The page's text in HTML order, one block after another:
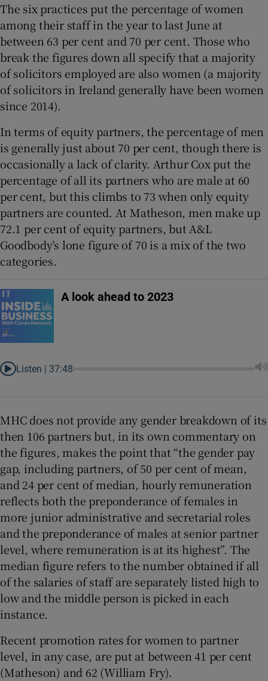
The six practices put the percentage of women
among their staff in the year to last June at
between 63 per cent and 70 per cent. Those who
break the figures down all specify that a majority
of solicitors employed are also women (a majority
of solicitors in Ireland generally have been women
since 2014).
In terms of equity partners, the percentage of men
is generally just about 70 per cent, though there is
occasionally a lack of clarity. Arthur Cox put the
percentage of all its partners who are male at 60
per cent, but this climbs to 73 when only equity
partners are counted. At Matheson, men make up
72.1 per cent of equity partners, but A&L
Goodbody’s lone figure of 70 is a mix of the two
categories.
A look ahead to 2023
Listen | 37:48
MHC does not provide any gender breakdown of its
then 106 partners but, in its own commentary on
the figures, makes the point that “the gender pay
gap, including partners, of 50 per cent of mean,
and 24 per cent of median, hourly remuneration
reflects both the preponderance of females in
more junior administrative and secretarial roles
and the preponderance of males at senior partner
level, where remuneration is at its highest”. The
median figure refers to the number obtained if all
of the salaries of staff are separately listed high to
low and the middle person is picked in each
instance.
Recent promotion rates for women to partner
level, in any case, are put at between 41 per cent
(Matheson) and 62 (William Fry).